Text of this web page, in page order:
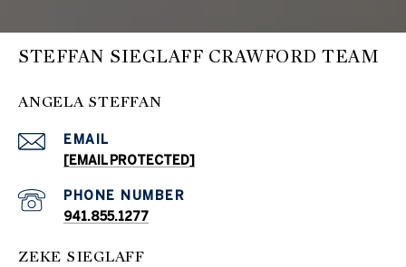
STEFFAN SIEGLAFF CRAWFORD TEAM
ANGELA STEFFAN
EMAIL
[EMAIL PROTECTED]
PHONE NUMBER
941.855.1277
ZEKE SIEGLAFF